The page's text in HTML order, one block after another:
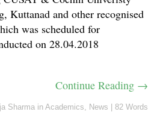
Kuttanad and other recognised
was scheduled for
on 28.04.2018
Continue Reading →
Sharma in Academics, News 82 Words